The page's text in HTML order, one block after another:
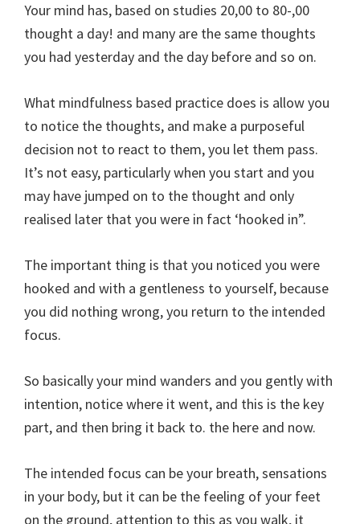
Your mind has, based on studies 20,00 to 80-,00
thought a day! and many are the same thoughts
you had yesterday and the day before and so on.
What mindfulness based practice does is allow you
to notice the thoughts, and make a purposeful
decision not to react to them, you let them pass.
It’s not easy, particularly when you start and you
may have jumped on to the thought and only
realised later that you were in fact ‘hooked in”.
The important thing is that you noticed you were
hooked and with a gentleness to yourself, because
you did nothing wrong, you return to the intended
focus.
So basically your mind wanders and you gently with
intention, notice where it went, and this is the key
part, and then bring it back to. the here and now.
The intended focus can be your breath, sensations
in your body, but it can be the feeling of your feet
on the ground, attention to this as you walk, it